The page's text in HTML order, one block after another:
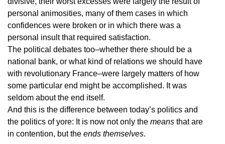
personal animosities, many of them cases in which
confidences were broken or in which there was a
personal insult that required satisfaction.
The political debates too–whether there should be a
national bank, or what kind of relations we should have
with revolutionary France–were largely matters of how
some particular end might be accomplished. It was
seldom about the end itself.
And this is the difference between today’s politics and
the politics of yore: It is now not only the means that are
in contention, but the ends themselves.